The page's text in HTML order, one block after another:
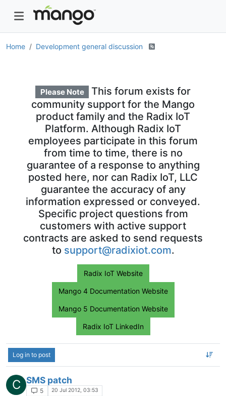
Home Development general discussion
Please Note
This forum exists for
community support for the Mango
product family and the Radix IoT
Platform. Although Radix IoT
employees participate in this forum
from time to time, there is no
guarantee of a response to anything
posted here, nor can Radix IoT, LLC
guarantee the accuracy of any
information expressed or conveyed.
Specific project questions from
customers with active support
contracts are asked to send requests
to support@radixiot.com.
Radix IoT Website
Mango 4 Documentation Website
Mango 5 Documentation Website
Radix IoT LinkedIn
Log in to post
C SMS patch
5 20 Jul 2012, 03:53